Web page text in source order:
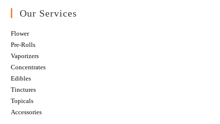
Our Services
Flower
Pre-Rolls
Vaporizers
Concentrates
Edibles
Tinctures
Topicals
Accessories